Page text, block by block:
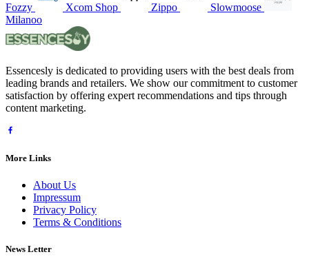
Fozzy Xcom Shop Zippo
Slowmoose
Milanoo
Essencesly is dedicated to providing users with the best deals from
leading brands and retailers. We show our commitment to customer
satisfaction by offering expert recommendations and tips through
content marketing.
More Links
About Us
Impressum
Privacy Policy
Terms & Conditions
News Letter